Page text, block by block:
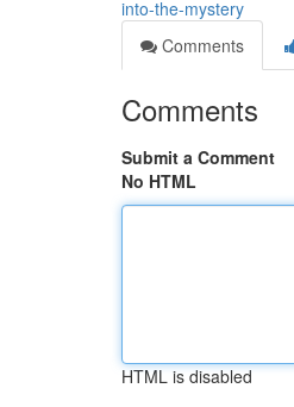
into-the-mystery
Comments
Comments
Submit a Comment
No HTML
HTML is disabled